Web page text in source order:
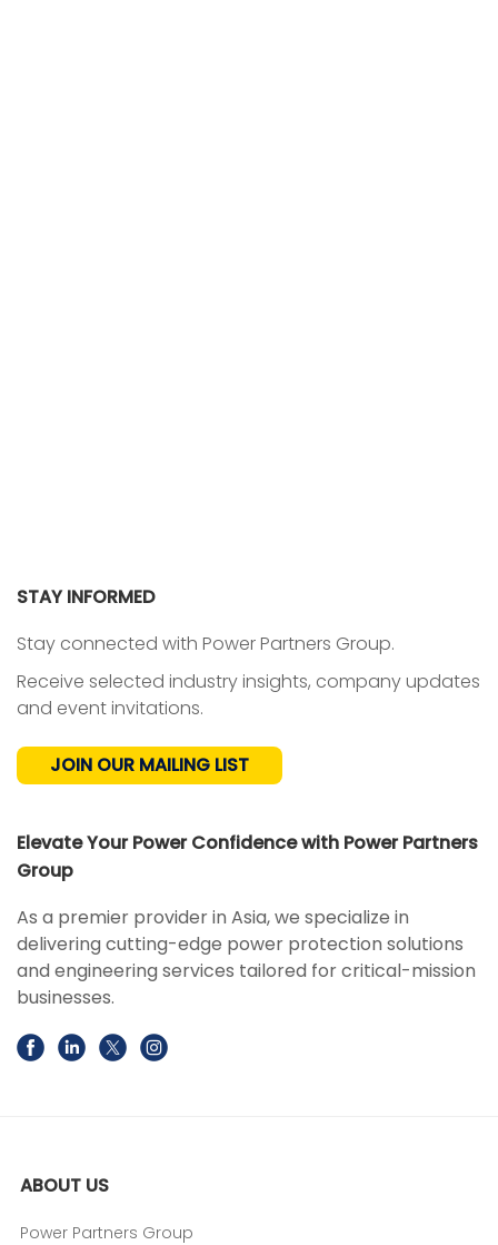
STAY INFORMED
Stay connected with Power Partners Group.
Receive selected industry insights, company updates
and event invitations.
JOIN OUR MAILING LIST
Elevate Your Power Confidence with Power Partners
Group
As a premier provider in Asia, we specialize in
delivering cutting-edge power protection solutions
and engineering services tailored for critical-mission
businesses.
ABOUT US
Power Partners Group